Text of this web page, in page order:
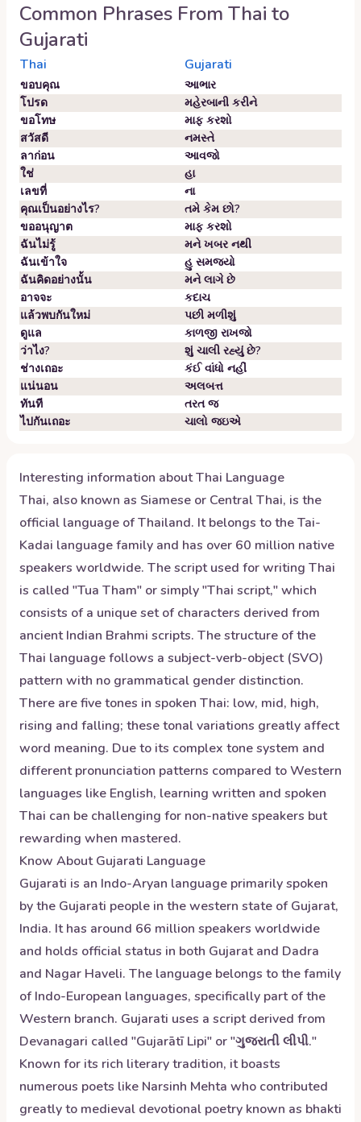
Common Phrases From Thai to
Gujarati
Thai Gujarati
ขอบคุณ
આભાર
โปรด
મહેરબાની કરીને
ขอโทษ
માફ કરશો
สวัสดี
નમસ્તે
ลาก่อน
આવજો
ใช่
હા
เลขที่
ના
คุณเป็นอย่างไร?
તમે કેમ છો?
ขออนุญาต
માફ કરશો
ฉันไม่รู้
મને ખબર નથી
ฉันเข้าใจ
હુ સમજયો
ฉันคิดอย่างนั้น
મને લાગે છે
อาจจะ
કદાચ
แล้วพบกันใหม่
પછી મળીશું
ดูแล
કાળજી રાખજો
ว่าไง?
શું ચાલી રહ્યું છે?
ช่างเถอะ
કંઈ વાંધો નહીં
แน่นอน
અલબત્ત
ทันที
તરત જ
ไปกันเถอะ
ચાલો જઇએ
Interesting information aboutThai Language
Thai, also known as Siamese or Central Thai, is the
official language of Thailand. It belongs to the Tai-
Kadai language family and has over 60 million native
speakers worldwide. The script used for writing Thai
is called "Tua Tham" or simply "Thai script," which
consists of a unique set of characters derived from
ancient Indian Brahmi scripts. The structure of the
Thai language follows a subject-verb-object (SVO)
pattern with no grammatical gender distinction.
There are five tones in spoken Thai: low, mid, high,
rising and falling; these tonal variations greatly affect
word meaning. Due to its complex tone system and
different pronunciation patterns compared to Western
languages like English, learning written and spoken
Thai can be challenging for non-native speakers but
rewarding when mastered.
Know AboutGujarati Language
Gujarati is an Indo-Aryan language primarily spoken
by the Gujarati people in the western state of Gujarat,
India. It has around 66 million speakers worldwide
and holds official status in both Gujarat and Dadra
and Nagar Haveli. The language belongs to the family
of Indo-European languages, specifically part of the
Western branch. Gujarati uses a script derived from
Devanagari called "Gujarātī Lipi" or "ગુજરાતી લીપી."
Known for its rich literary tradition, it boasts
numerous poets like Narsinh Mehta who contributed
greatly to medieval devotional poetry known as bhakti